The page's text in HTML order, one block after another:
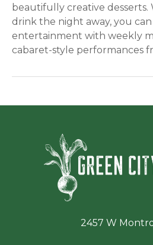
beautifully creative desserts.
drink the night away, you
entertainment with weekly
cabaret-style performances
2457 W